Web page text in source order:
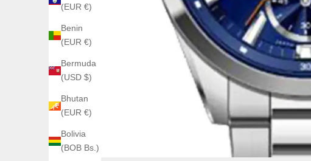
(EUR €)
Benin
(EUR €)
Bermuda
(USD $)
Bhutan
(EUR €)
Bolivia
(BOB Bs.)